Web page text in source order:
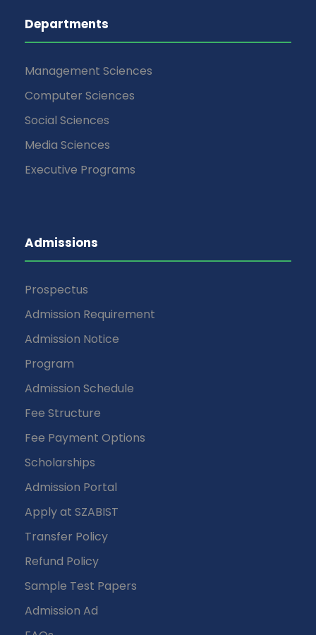
Departments
Management Sciences
Computer Sciences
Social Sciences
Media Sciences
Executive Programs
Admissions
Prospectus
Admission Requirement
Admission Notice
Program
Admission Schedule
Fee Structure
Fee Payment Options
Scholarships
Admission Portal
Apply at SZABIST
Transfer Policy
Refund Policy
Sample Test Papers
Admission Ad